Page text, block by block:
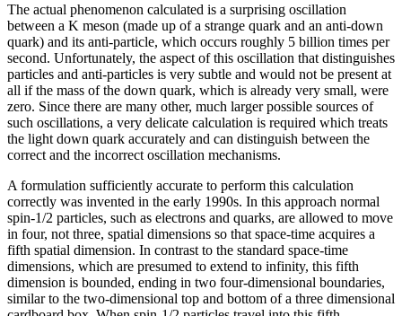
The actual phenomenon calculated is a surprising oscillation
between a K meson (made up of a strange quark and an anti-down
quark) and its anti-particle, which occurs roughly 5 billion times per
second. Unfortunately, the aspect of this oscillation that distinguishes
particles and anti-particles is very subtle and would not be present at
all if the mass of the down quark, which is already very small, were
zero. Since there are many other, much larger possible sources of
such oscillations, a very delicate calculation is required which treats
the light down quark accurately and can distinguish between the
correct and the incorrect oscillation mechanisms.
A formulation sufficiently accurate to perform this calculation
correctly was invented in the early 1990s. In this approach normal
spin-1/2 particles, such as electrons and quarks, are allowed to move
in four, not three, spatial dimensions so that space-time acquires a
fifth spatial dimension. In contrast to the standard space-time
dimensions, which are presumed to extend to infinity, this fifth
dimension is bounded, ending in two four-dimensional boundaries,
similar to the two-dimensional top and bottom of a three dimensional